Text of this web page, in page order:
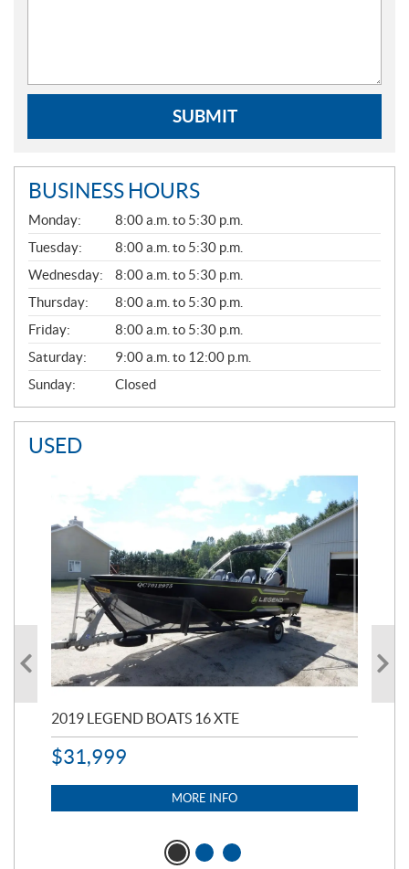
SUBMIT
BUSINESS HOURS
G
E
N
E
R
A
L
Monday:
8:00 a.m. to 5:30 p.m.
Tuesday:
8:00 a.m. to 5:30 p.m.
Wednesday:
8:00 a.m. to 5:30 p.m.
Thursday:
8:00 a.m. to 5:30 p.m.
Friday:
8:00 a.m. to 5:30 p.m.
Saturday:
9:00 a.m. to 12:00 p.m.
Sunday:
Closed
USED
2019 LEGEND BOATS 16 XTE
$31,999
MORE INFO